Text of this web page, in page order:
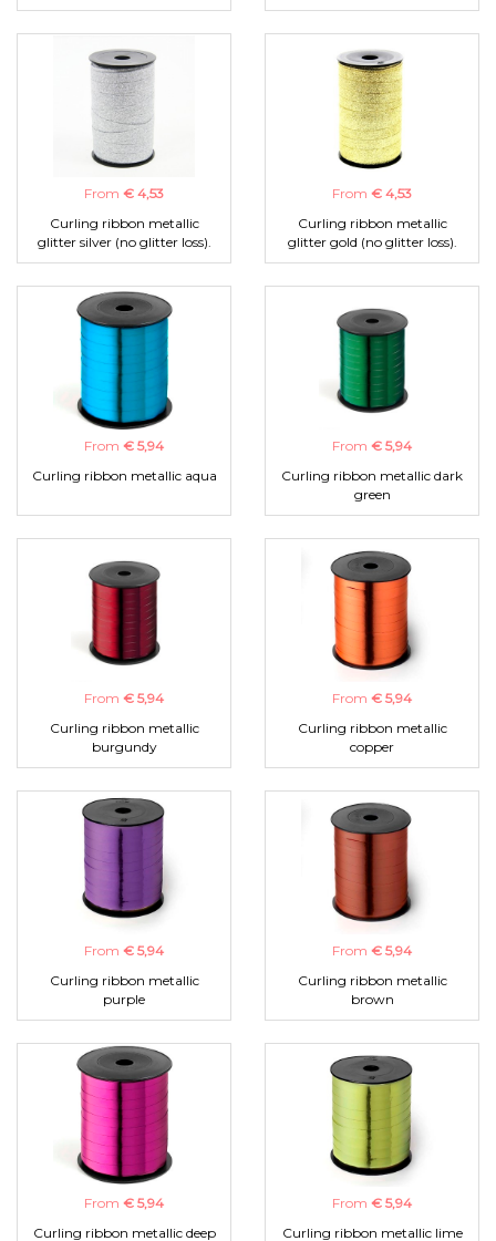
From € 4,53
Curling ribbon metallic
glitter silver (no glitter loss).
From € 4,53
Curling ribbon metallic
glitter gold (no glitter loss).
From € 5,94
Curling ribbon metallic aqua
From € 5,94
Curling ribbon metallic dark
green
From € 5,94
Curling ribbon metallic
burgundy
From € 5,94
Curling ribbon metallic
copper
From € 5,94
Curling ribbon metallic
purple
From € 5,94
Curling ribbon metallic
brown
From € 5,94
Curling ribbon metallic deep
From € 5,94
Curling ribbon metallic lime